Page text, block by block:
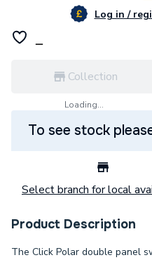
Log in /
Collection
Loading...
To see stock
Select branch for local
Product Description
The Click Polar double panel